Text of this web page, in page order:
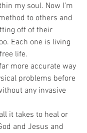
my soul. Now I’m
to others and
off of their
Each one is living
life.
more accurate way
problems before
any invasive
it takes to heal or
and Jesus and